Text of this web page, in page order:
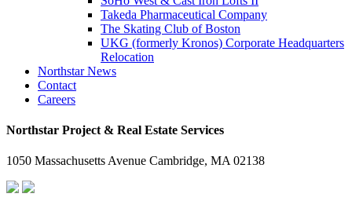
Takeda Pharmaceutical Company
The Skating Club of Boston
UKG (formerly Kronos) Corporate Headquarters
Relocation
Northstar News
Contact
Careers
Northstar Project & Real Estate Services
1050 Massachusetts Avenue Cambridge, MA 02138